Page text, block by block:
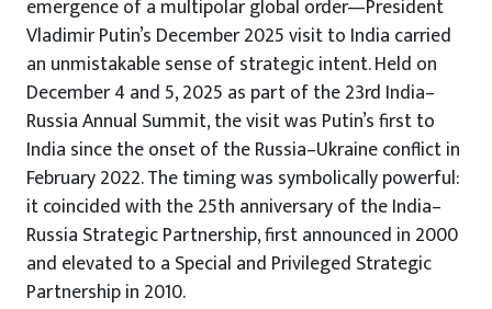
emergence of a multipolar global order—President
Vladimir Putin’s December 2025 visit to India carried
an unmistakable sense of strategic intent. Held on
December 4 and 5, 2025 as part of the 23rd India–
Russia Annual Summit, the visit was Putin’s first to
India since the onset of the Russia–Ukraine conflict in
February 2022. The timing was symbolically powerful:
it coincided with the 25th anniversary of the India–
Russia Strategic Partnership, first announced in 2000
and elevated to a Special and Privileged Strategic
Partnership in 2010.